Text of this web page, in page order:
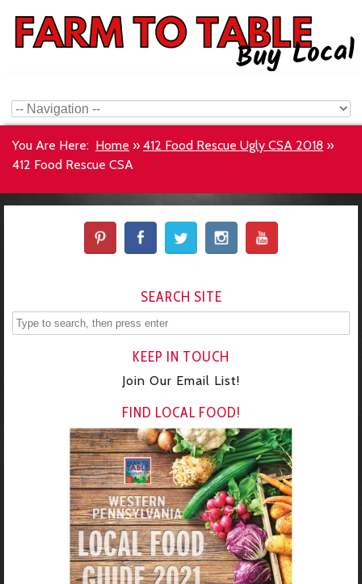
You Are Here: Home » 412 Food Rescue Ugly CSA 2018 »
412 Food Rescue CSA
SEARCH SITE
KEEP IN TOUCH
Join Our Email List!
FIND LOCAL FOOD!